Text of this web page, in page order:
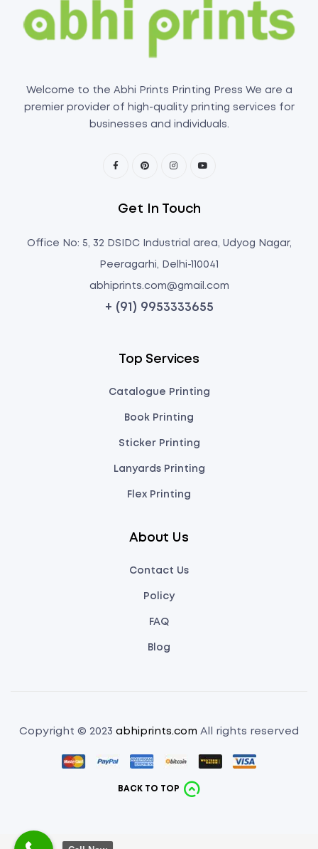
Welcome to the Abhi Prints Printing Press We are a
premier provider of high-quality printing services for
businesses and individuals.
Get In Touch
Office No: 5, 32 DSIDC Industrial area, Udyog Nagar,
Peeragarhi, Delhi-110041
abhiprints.com@gmail.com
+ (91) 9953333655
Top Services
Catalogue Printing
Book Printing
Sticker Printing
Lanyards Printing
Flex Printing
About Us
Contact Us
Policy
FAQ
Blog
Copyright © 2023 abhiprints.com All rights reserved
BACK TO TOP